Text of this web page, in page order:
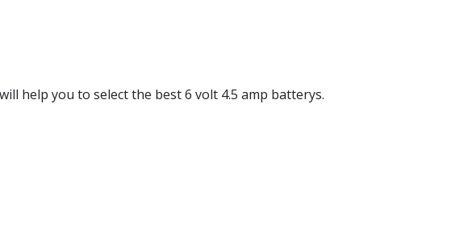
help you to select the best 6 volt 4.5 amp batterys.